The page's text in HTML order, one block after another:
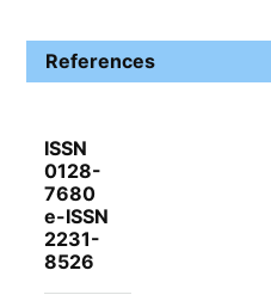
References
ISSN
0128-
7680
e-ISSN
2231-
8526